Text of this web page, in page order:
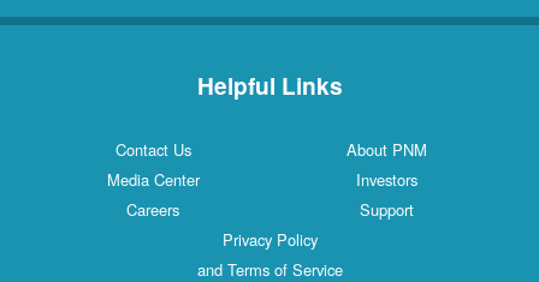
Helpful Links
Contact Us
About PNM
Media Center
Investors
Careers
Support
Privacy Policy
and Terms of Service